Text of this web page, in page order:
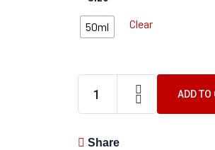
50ml Clear
ADD TO
Share